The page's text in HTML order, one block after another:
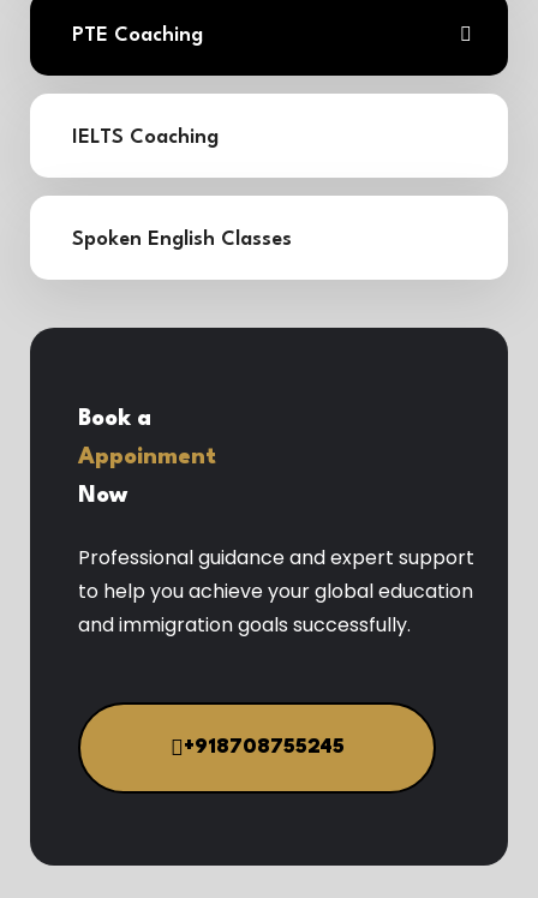
PTE Coaching
IELTS Coaching
Spoken English Classes
Book a
Appoinment
Now
Professional guidance and expert support
to help you achieve your global education
and immigration goals successfully.
+918708755245